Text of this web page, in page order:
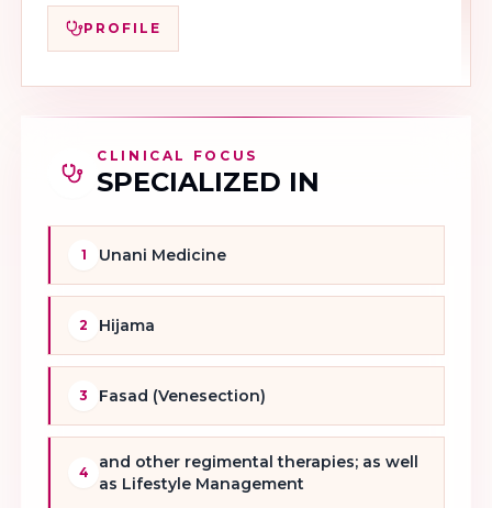
PROFILE
CLINICAL FOCUS
SPECIALIZED IN
1 Unani Medicine
2 Hijama
3 Fasad (Venesection)
4
and other regimental therapies; as well
as Lifestyle Management